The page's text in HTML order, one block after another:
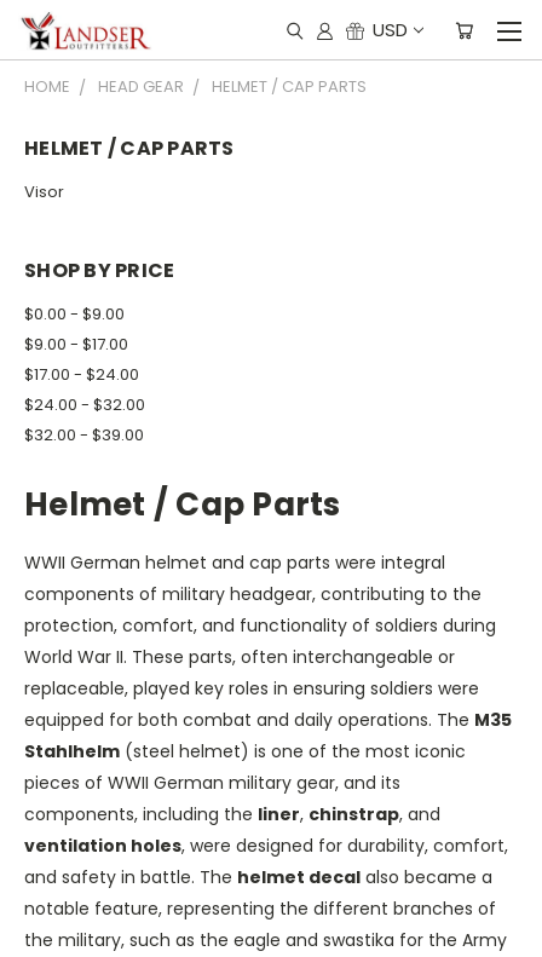
USD
HOME HEAD GEAR HELMET / CAP PARTS
HELMET / CAP PARTS
Visor
SHOP BY PRICE
$0.00 - $9.00
$9.00 - $17.00
$17.00 - $24.00
$24.00 - $32.00
$32.00 - $39.00
Helmet / Cap Parts
WWII German helmet and cap parts were integral
components of military headgear, contributing to the
protection, comfort, and functionality of soldiers during
World War II. These parts, often interchangeable or
replaceable, played key roles in ensuring soldiers were
equipped for both combat and daily operations. The M35
Stahlhelm (steel helmet) is one of the most iconic
pieces of WWII German military gear, and its
components, including the liner, chinstrap, and
ventilation holes, were designed for durability, comfort,
and safety in battle. The helmet decal also became a
notable feature, representing the different branches of
the military, such as the eagle and swastika for the Army